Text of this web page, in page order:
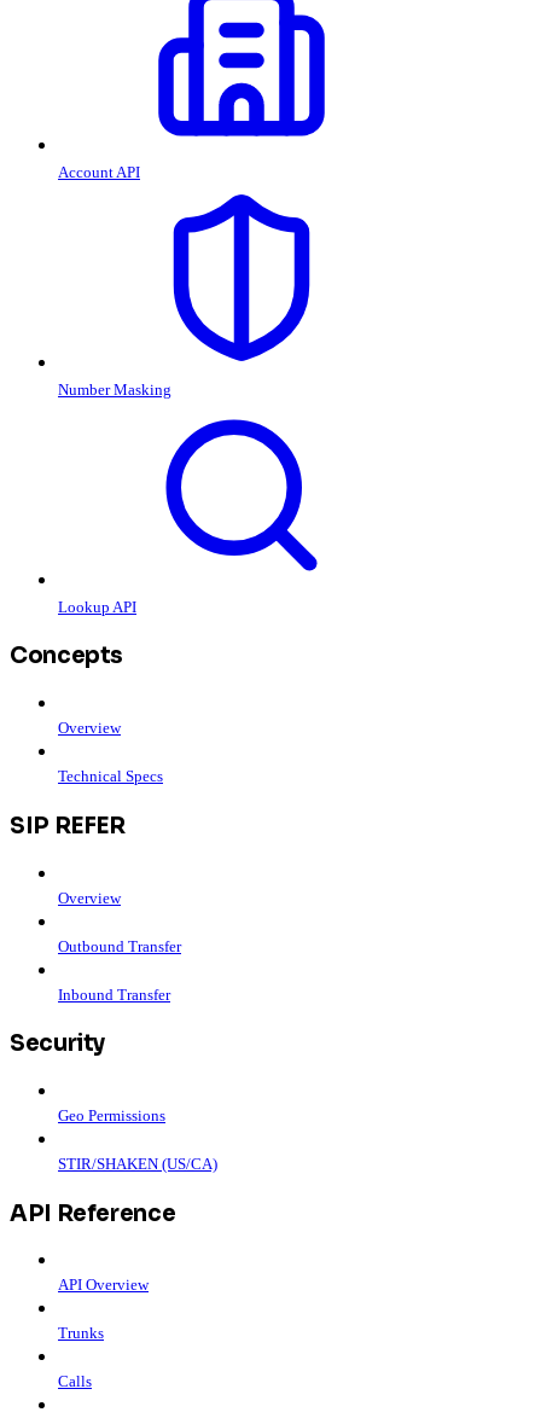
Account API
Number Masking
Lookup API
Concepts
Overview
Technical Specs
SIP REFER
Overview
Outbound Transfer
Inbound Transfer
Security
Geo Permissions
STIR/SHAKEN (US/CA)
API Reference
API Overview
Trunks
Calls